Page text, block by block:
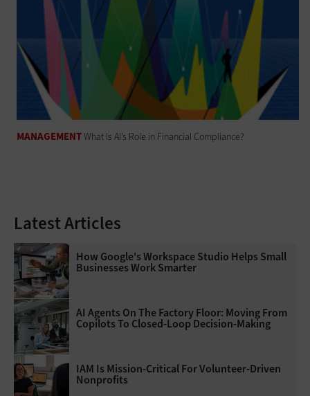
MANAGEMENTWhat Is AI’s Role in Financial Compliance?
Latest Articles
How Google's Workspace Studio Helps Small
Businesses Work Smarter
AI Agents On The Factory Floor: Moving From
Copilots To Closed-Loop Decision-Making
IAM Is Mission-Critical For Volunteer-Driven
Nonprofits